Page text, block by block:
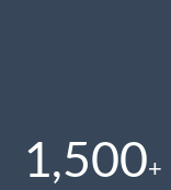
1,500+